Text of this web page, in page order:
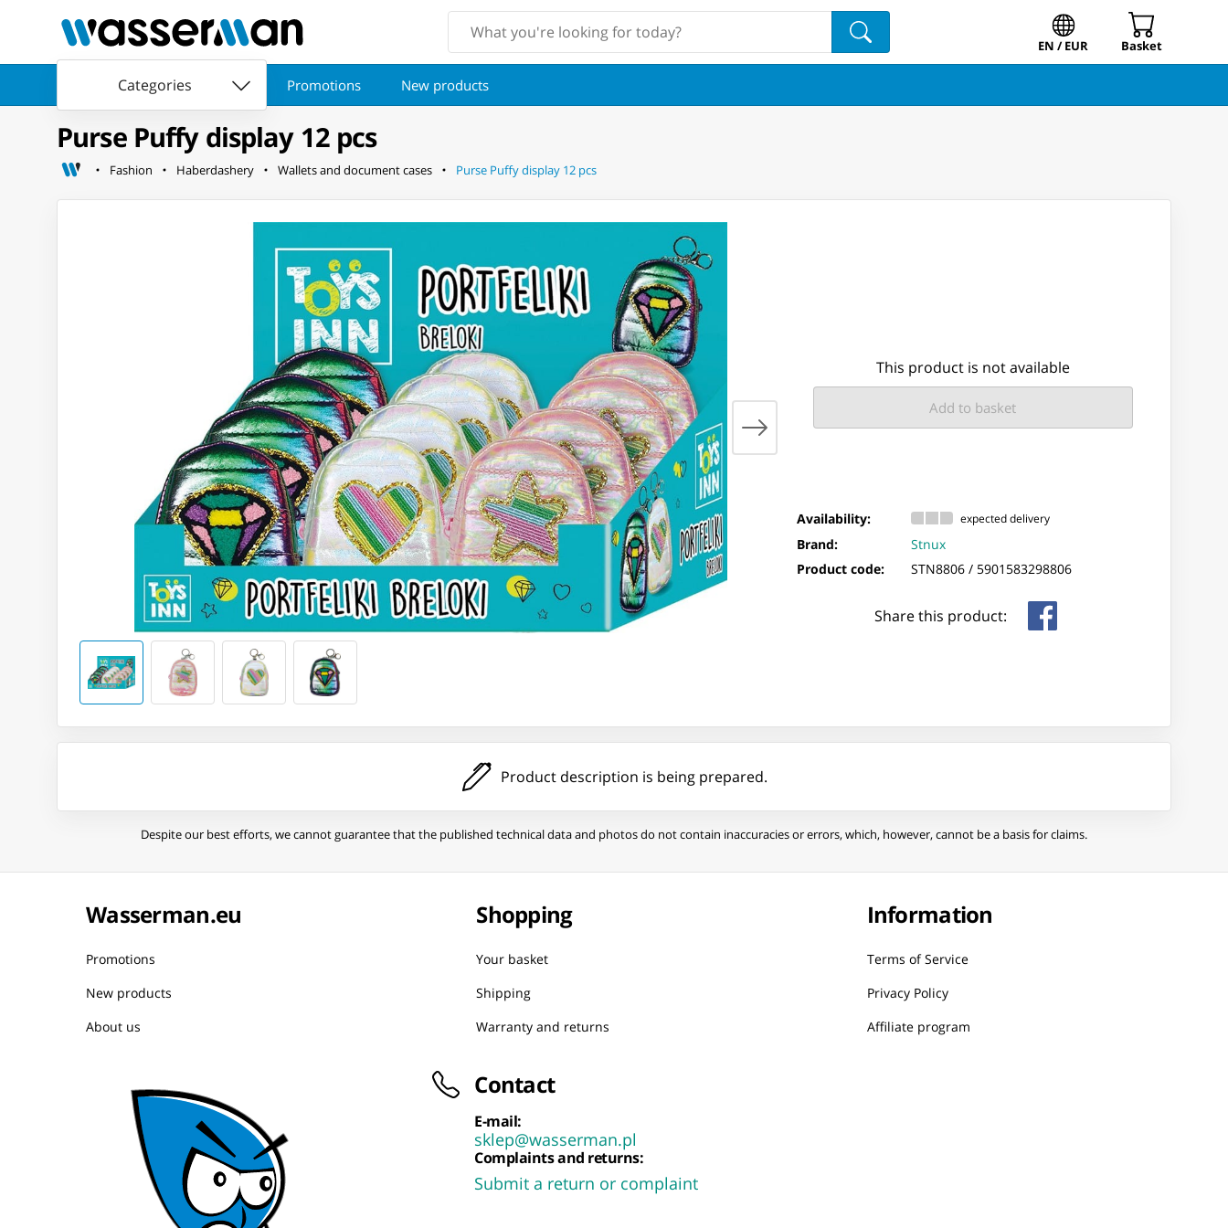
EN / EUR Basket
Categories Promotions New products
Purse Puffy display 12 pcs
Fashion Haberdashery Wallets and document cases Purse Puffy display 12 pcs
This product is not available
Add to basket
Availability: expected delivery
Brand:
Stnux
Product code:
STN8806 / 5901583298806
Share this product:
Product description is being prepared.
Despite our best efforts, we cannot guarantee that the published technical data and photos do not contain inaccuracies or errors, which, however, cannot be a basis for claims.
Wasserman.eu
Promotions
New products
About us
Shopping
Your basket
Shipping
Warranty and returns
Information
Terms of Service
Privacy Policy
Affiliate program
Contact
E-mail:
sklep@wasserman.pl
Complaints and returns:
Submit a return or complaint